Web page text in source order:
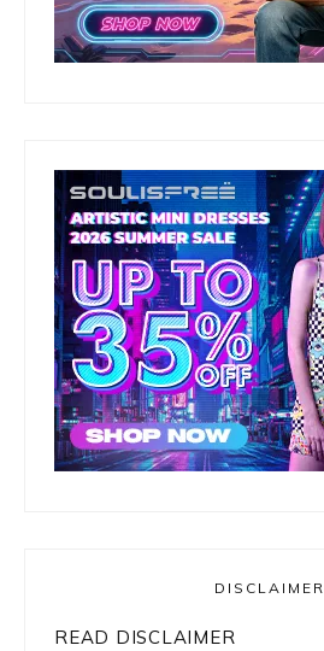
DISCLAIMER
READ DISCLAIMER